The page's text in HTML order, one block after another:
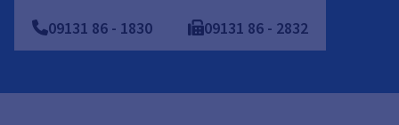
09131 86 - 1830 09131 86 - 2832